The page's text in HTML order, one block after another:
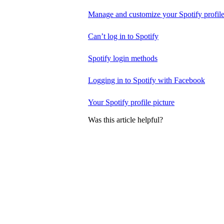
Manage and customize your Spotify profile
Can’t log in to Spotify
Spotify login methods
Logging in to Spotify with Facebook
Your Spotify profile picture
Was this article helpful?